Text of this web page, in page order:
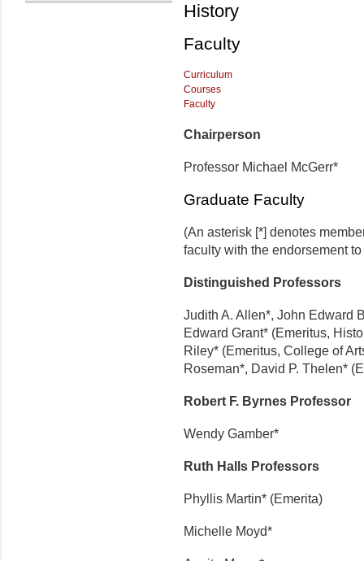
History
Faculty
Curriculum
Courses
Faculty
Chairperson
Professor Michael McGerr*
Graduate Faculty
(An asterisk [*] denotes
faculty with the endorsement
Distinguished Professors
Judith A. Allen*, John Edward
Edward Grant* (Emeritus,
Riley* (Emeritus, College of
Roseman*, David P. Thelen*
Robert F. Byrnes Professor
Wendy Gamber*
Ruth Halls Professors
Phyllis Martin* (Emerita)
Michelle Moyd*